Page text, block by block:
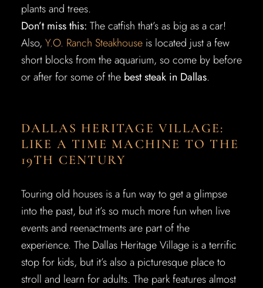
plants and trees.
Don’t miss this: The catfish that’s as big as a car!
Also, Y.O. Ranch Steakhouseis located just a few
short blocks from the aquarium, so come by before
or after for some of the best steak in Dallas.
DALLAS HERITAGE VILLAGE:
LIKE A TIME MACHINE TO THE
19TH CENTURY
Touring old houses is a fun way to get a glimpse
into the past, but it’s so much more fun when live
events and reenactments are part of the
experience. The Dallas Heritage Village is a terrific
stop for kids, but it’s also a picturesque place to
stroll and learn for adults. The park features almost